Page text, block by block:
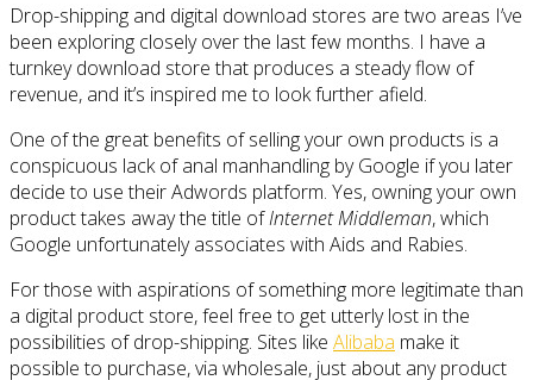
Drop-shipping and digital download stores are two areas I’ve
been exploring closely over the last few months. I have a
turnkey download store that produces a steady flow of
revenue, and it’s inspired me to look further afield.
One of the great benefits of selling your own products is a
conspicuous lack of anal manhandling by Google if you later
decide to use their Adwords platform. Yes, owning your own
product takes away the title ofInternet Middleman, which
Google unfortunately associates with Aids and Rabies.
For those with aspirations of something more legitimate than
a digital product store, feel free to get utterly lost in the
possibilities of drop-shipping. Sites like Alibaba make it
possible to purchase, via wholesale, just about any product